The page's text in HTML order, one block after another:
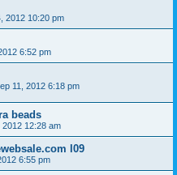
2012 10:20 pm
6:52 pm
11, 2012 6:18 pm
beads
2012 12:28 am
l09
6:55 pm